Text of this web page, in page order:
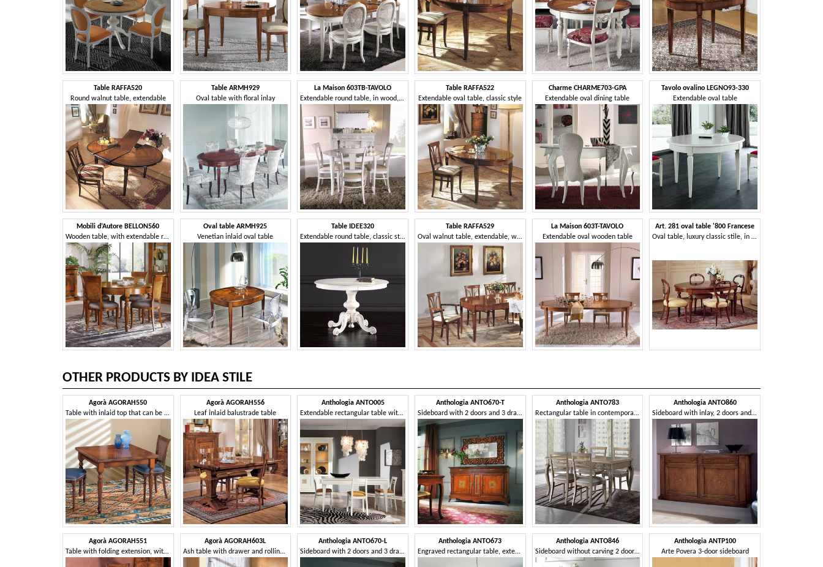
Table RAFFA520
Round walnut table, extendable
Table ARMH929
Oval table with floral inlay
La Maison 603TB-TAVOLO
Extendable round table, in wood, classic style
Table RAFFA522
Extendable oval table, classic style
Charme CHARME703-GPA
Extendable oval dining table
Tavolo ovalino LEGNO93-330
Extendable oval table
Mobili d’Autore BELLON560
Wooden table, with extendable round top
Oval table ARMH925
Venetian inlaid oval table
Table IDEE320
Extendable round table, classic style
Table RAFFA529
Oval walnut table, extendable, with tips
La Maison 603T-TAVOLO
Extendable oval wooden table
Art. 281 oval table '800 Francese
Oval table, luxury classic stile, in decorated wood
OTHER PRODUCTS BY IDEA STILE
Agorà AGORAH550
Table with inlaid top that can be extended like a book
Agorà AGORAH551
Table with folding extension, with ivy inlay
Agorà AGORAH556
Leaf inlaid balustrade table
Agorà AGORAH603L
Ash table with drawer and rolling pin
Anthologia ANTO005
Extendable rectangular table with 2 drawers
Anthologia ANTO670-L
Sideboard with 2 doors and 3 drawers with smooth ashlar
Anthologia ANTO670-T
Sideboard with 2 doors and 3 drawers with perforated panel
Anthologia ANTO673
Engraved rectangular table, extendable
Anthologia ANTO783
Rectangular table in contemporary style, extendable
Anthologia ANTO846
Sideboard without carving 2 doors 2 drawers
Anthologia ANTO860
Sideboard with inlay, 2 doors and 2 drawers
Anthologia ANTP100
Arte Povera 3-door sideboard